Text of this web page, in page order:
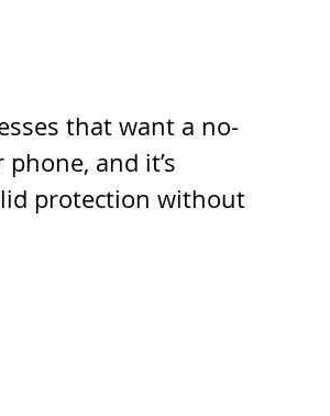
that want a no-
and it’s
protection without